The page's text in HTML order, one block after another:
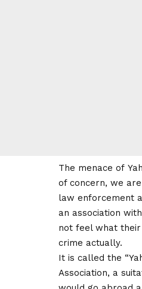
The menace of
of concern, we
law enforcement
an association
not feel what
crime actually.
It is called the
Association, a